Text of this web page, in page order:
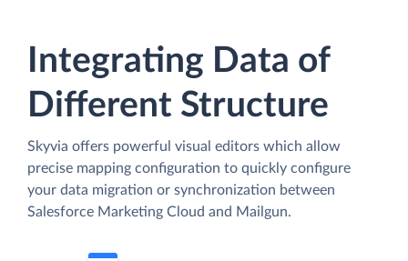
Integrating Data of
Different Structure
Skyvia offers powerful visual editors which allow
precise mapping configuration to quickly configure
your data migration or synchronization between
Salesforce Marketing Cloud and Mailgun.